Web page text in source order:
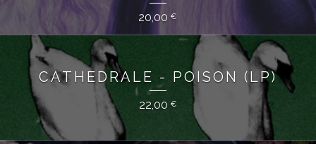
20,00 €
CATHEDRALE - POISON (LP)
22,00 €